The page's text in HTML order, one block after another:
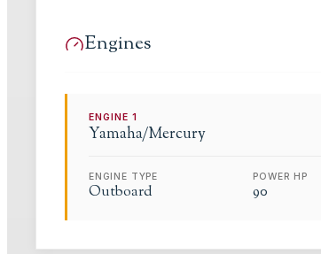
Engines
ENGINE1
Yamaha/Mercury
ENGINE TYPE
Outboard
POWER HP
90